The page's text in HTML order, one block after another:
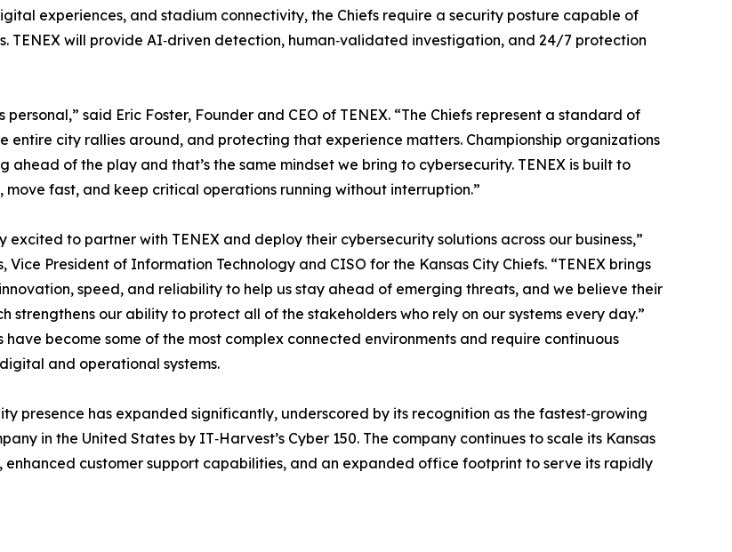
experiences, and stadium connectivity, the Chiefs require a security posture capable of
will provide AI‑driven detection, human‑validated investigation, and 24/7 protection
said Eric Foster, Founder and CEO of TENEX. “The Chiefs represent a standard of
entire city rallies around, and protecting that experience matters. Championship organizations
ahead of the play and that’s the same mindset we bring to cybersecurity. TENEX is built to
fast, and keep critical operations running without interruption.”
excited to partner with TENEX and deploy their cybersecurity solutions across our business,”
Vice President of Information Technology and CISO for the Kansas City Chiefs. “TENEX brings
speed, and reliability to help us stay ahead of emerging threats, and we believe their
strengthens our ability to protect all of the stakeholders who rely on our systems every day.”
have become some of the most complex connected environments and require continuous
and operational systems.
presence has expanded significantly, underscored by its recognition as the fastest‑growing
in the United States by IT‑Harvest’s Cyber 150. The company continues to scale its Kansas
enhanced customer support capabilities, and an expanded office footprint to serve its rapidly